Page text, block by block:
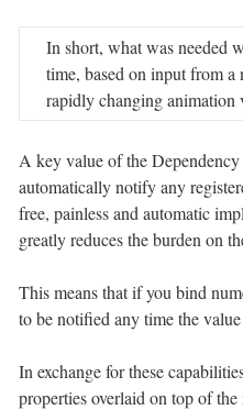
In short, what was needed
time, based on input from a
rapidly changing animation
A key value of the
automatically notify any
free, painless and automatic
greatly reduces the burden on
This means that if you bind
to be notified any time the
In exchange for these
properties overlaid on top of